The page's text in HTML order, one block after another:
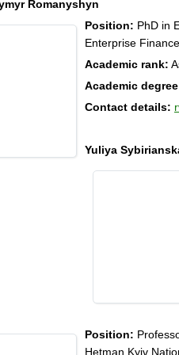
Romanyshyn
Position: PhD in
Enterprise
Academic rank:
Academic
Contact details:
Yuliya
Position:
Hetman Kyiv